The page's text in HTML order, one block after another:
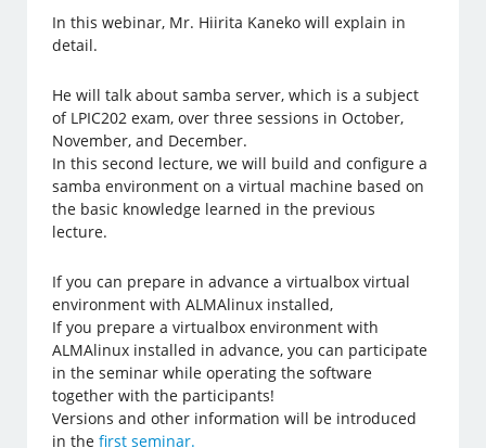
In this webinar, Mr. Hiirita Kaneko will explain in
detail.
He will talk about samba server, which is a subject
of LPIC202 exam, over three sessions in October,
November, and December.
In this second lecture, we will build and configure a
samba environment on a virtual machine based on
the basic knowledge learned in the previous
lecture.
If you can prepare in advance a virtualbox virtual
environment with ALMAlinux installed,
If you prepare a virtualbox environment with
ALMAlinux installed in advance, you can participate
in the seminar while operating the software
together with the participants!
Versions and other information will be introduced
in thefirst seminar.